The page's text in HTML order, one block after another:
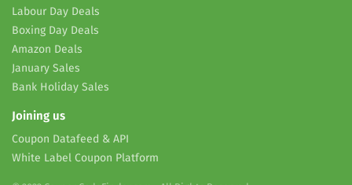
Labour Day Deals
Boxing Day Deals
Amazon Deals
January Sales
Bank Holiday Sales
Joining us
Coupon Datafeed & API
White Label Coupon Platform